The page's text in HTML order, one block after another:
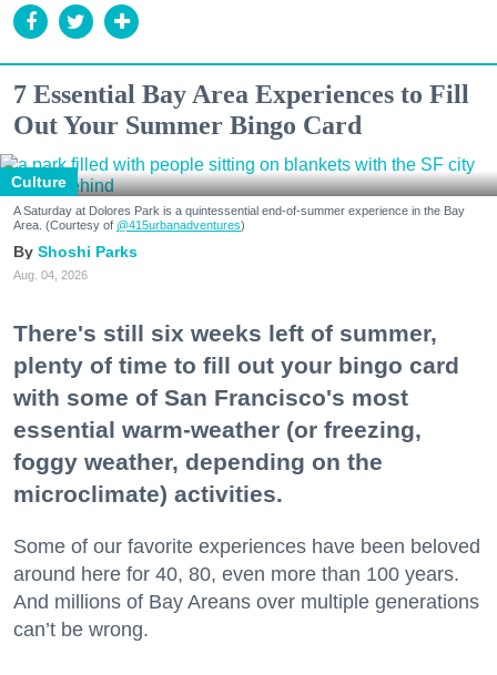
7 Essential Bay Area Experiences to Fill
Out Your Summer Bingo Card
Culture
A Saturday at Dolores Park is a quintessential end-of-summer experience in the Bay
Area. (Courtesy of @415urbanadventures)
Shoshi Parks
Aug. 04, 2026
There's still six weeks left of summer,
plenty of time to fill out your bingo card
with some of San Francisco's most
essential warm-weather (or freezing,
foggy weather, depending on the
microclimate) activities.
Some of our favorite experiences have been beloved
around here for 40, 80, even more than 100 years.
And millions of Bay Areans over multiple generations
can’t be wrong.